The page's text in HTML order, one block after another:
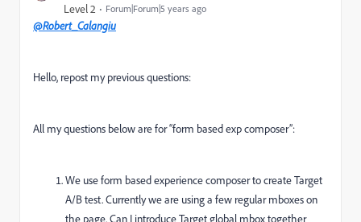
Level 2 Forum|Forum|5 years ago
@Robert_Calangiu
Hello, repost my previous questions:
All my questions below are for “form based exp composer”:
We use form based experience composer to create Target
A/B test. Currently we are using a few regular mboxes on
the page. Can I introduce Target global mbox together